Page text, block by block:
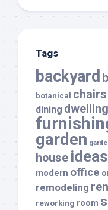
Tags
backyard
botanical chairs
dining dwelling
garden
house ideas
modern office
remodeling
reworking room